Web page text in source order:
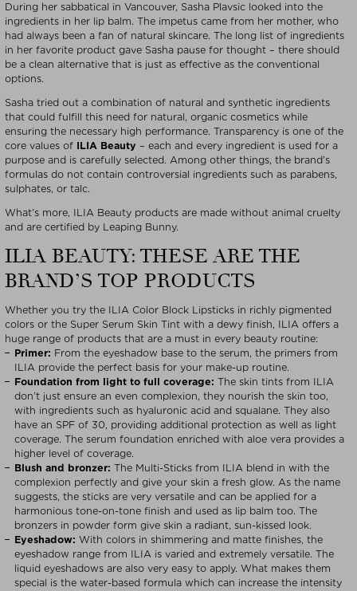
During her sabbatical in Vancouver, Sasha Plavsic looked into the
ingredients in her lip balm. The impetus came from her mother, who
had always been a fan of natural skincare. The long list of ingredients
in her favorite product gave Sasha pause for thought – there should
be a clean alternative that is just as effective as the conventional
options.
Sasha tried out a combination of natural and synthetic ingredients
that could fulfill this need for natural, organic cosmetics while
ensuring the necessary high performance. Transparency is one of the
core values of ILIA Beauty – each and every ingredient is used for a
purpose and is carefully selected. Among other things, the brand’s
formulas do not contain controversial ingredients such as parabens,
sulphates, or talc.
What’s more, ILIA Beauty products are made without animal cruelty
and are certified by Leaping Bunny.
ILIA BEAUTY: THESE ARE THE
BRAND’S TOP PRODUCTS
Whether you try the ILIA Color Block Lipsticks in richly pigmented
colors or the Super Serum Skin Tint with a dewy finish, ILIA offers a
huge range of products that are a must in every beauty routine:
Primer: From the eyeshadow base to the serum, the primers from
ILIA provide the perfect basis for your make-up routine.
Foundation from light to full coverage: The skin tints from ILIA
don’t just ensure an even complexion, they nourish the skin too,
with ingredients such as hyaluronic acid and squalane. They also
have an SPF of 30, providing additional protection as well as light
coverage. The serum foundation enriched with aloe vera provides a
higher level of coverage.
Blush and bronzer: The Multi-Sticks from ILIA blend in with the
complexion perfectly and give your skin a fresh glow. As the name
suggests, the sticks are very versatile and can be applied for a
harmonious tone-on-tone finish and used as lip balm too. The
bronzers in powder form give skin a radiant, sun-kissed look.
Eyeshadow: With colors in shimmering and matte finishes, the
eyeshadow range from ILIA is varied and extremely versatile. The
liquid eyeshadows are also very easy to apply. What makes them
special is the water-based formula which can increase the intensity